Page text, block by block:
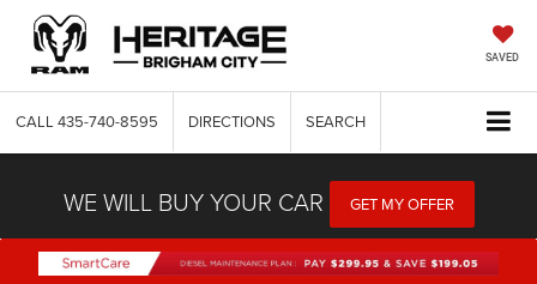
SAVED
CALL 435-740-8595 DIRECTIONS SEARCH
WE WILL BUY YOUR CAR GET MY OFFER